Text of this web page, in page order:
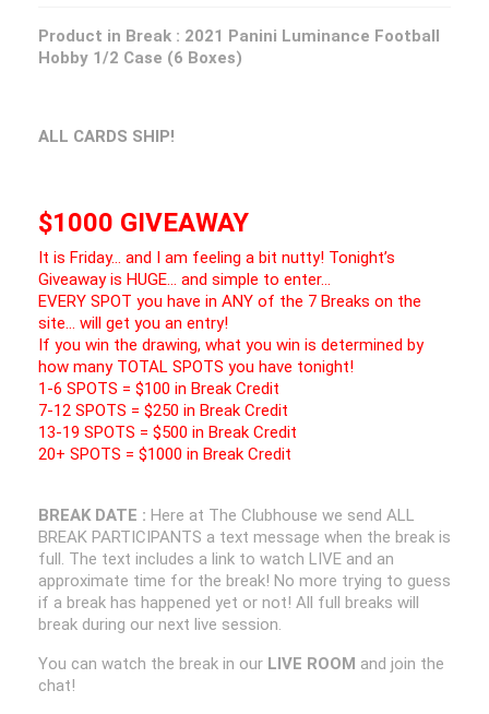
Product in Break : 2021 Panini Luminance Football
Hobby 1/2 Case (6 Boxes)
ALL CARDS SHIP!
$1000 GIVEAWAY
It is Friday… and I am feeling a bit nutty! Tonight’s
Giveaway is HUGE… and simple to enter…
EVERY SPOT you have in ANY of the 7 Breaks on the
site… will get you an entry!
If you win the drawing, what you win is determined by
how many TOTAL SPOTS you have tonight!
1-6 SPOTS = $100 in Break Credit
7-12 SPOTS = $250 in Break Credit
13-19 SPOTS = $500 in Break Credit
20+ SPOTS = $1000 in Break Credit
BREAK DATE : Here at The Clubhouse we send ALL
BREAK PARTICIPANTS a text message when the break is
full. The text includes a link to watch LIVE and an
approximate time for the break! No more trying to guess
if a break has happened yet or not! All full breaks will
break during our next live session.
You can watch the break in our LIVE ROOM and join the
chat!